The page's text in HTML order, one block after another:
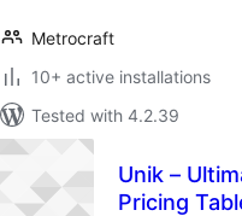
Metrocraft
10+ active installations
Tested with 4.2.39
Unik –
Pricing